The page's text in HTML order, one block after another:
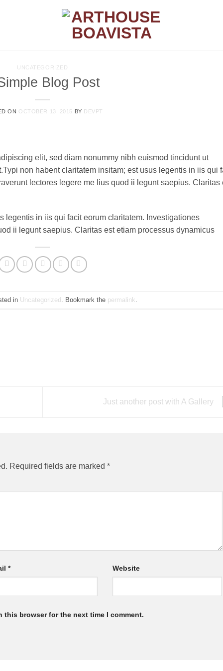
UNCATEGORIZED
Blog Post
ON OCTOBER 13, 2015 BY DEVPT
elit, sed diam nonummy nibh euismod tincidunt ut
non habent claritatem insitam; est usus legentis in iis qui
lectores legere me lius quod ii legunt saepius. Claritas
legentis in iis qui facit eorum claritatem. Investigationes
ii legunt saepius. Claritas est etiam processus dynamicus
in Uncategorized . Bookmark the permalink
Just another post with A Gallery
Required fields are marked *
* Website
this browser for the next time I comment.